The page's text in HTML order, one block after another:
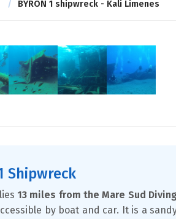
BYRON 1 shipwreck - Kali Limenes
Shipwreck
13 miles from the Mare Sud
by boat and car. It is a